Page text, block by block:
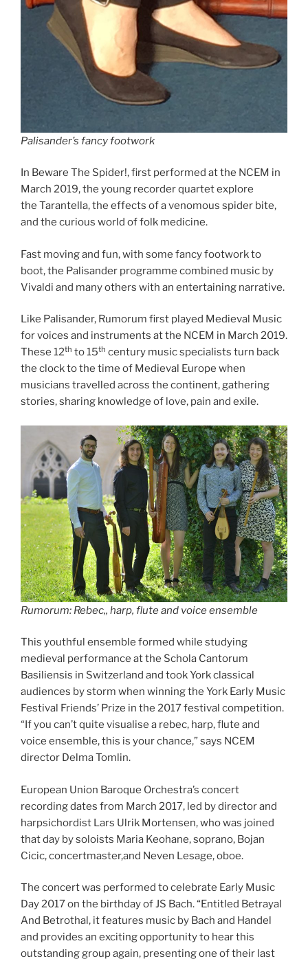
Palisander’s fancy footwork
In Beware The Spider!, first performed at the NCEM in
March 2019, the young recorder quartet explore
the Tarantella, the effects of a venomous spider bite,
and the curious world of folk medicine.
Fast moving and fun, with some fancy footwork to
boot, the Palisander programme combined music by
Vivaldi and many others with an entertaining narrative.
Like Palisander, Rumorum first played Medieval Music
for voices and instruments at the NCEM in March 2019.
These 12th to 15th century music specialists turn back
the clock to the time of Medieval Europe when
musicians travelled across the continent, gathering
stories, sharing knowledge of love, pain and exile.
Rumorum: Rebec,, harp, flute and voice ensemble
This youthful ensemble formed while studying
medieval performance at the Schola Cantorum
Basiliensis in Switzerland and took York classical
audiences by storm when winning the York Early Music
Festival Friends’ Prize in the 2017 festival competition.
“If you can’t quite visualise a rebec, harp, flute and
voice ensemble, this is your chance,” says NCEM
director Delma Tomlin.
European Union Baroque Orchestra’s concert
recording dates from March 2017, led by director and
harpsichordist Lars Ulrik Mortensen, who was joined
that day by soloists Maria Keohane, soprano, Bojan
Cicic, concertmaster,and Neven Lesage, oboe.
The concert was performed to celebrate Early Music
Day 2017 on the birthday of JS Bach. “Entitled Betrayal
And Betrothal, it features music by Bach and Handel
and provides an exciting opportunity to hear this
outstanding group again, presenting one of their last